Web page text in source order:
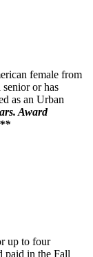
female from
or has
as an Urban
Award
up to four
paid in the Fall